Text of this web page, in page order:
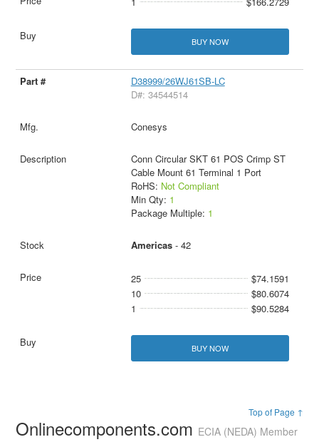
BUY NOW
D38999/26WJ61SB-LC
D#: 34544514
Conesys
Conn Circular SKT 61 POS Crimp ST
Cable Mount 61 Terminal 1 Port
RoHS: Not Compliant
Min Qty: 1
Package Multiple: 1
Americas- 42
25
$74.1591
10
$80.6074
1
$90.5284
BUY NOW
Top of Page ↑
Onlinecomponents.com ECIA (NEDA) Member